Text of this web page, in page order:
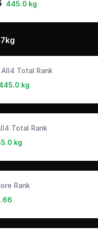
445.0 kg
Total Rank
kg
Total Rank
kg
Rank